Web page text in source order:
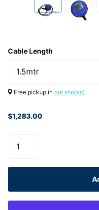
Cable Length
Free pickup in our shop(s)
$1,283.00